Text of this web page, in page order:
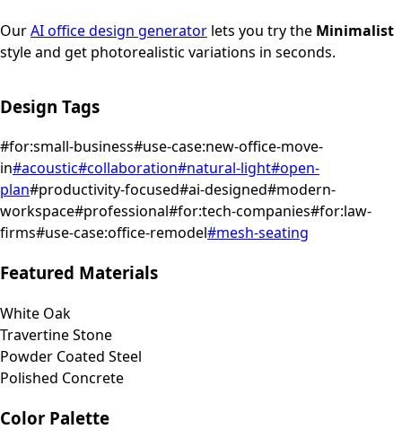
OurAI office design generator lets you try the Minimalist
style and get photorealistic variations in seconds.
Design Tags
#for:small-business#use-case:new-office-move-
in#acoustic#collaboration#natural-light#open-
plan#productivity-focused#ai-designed#modern-
workspace#professional#for:tech-companies#for:law-
firms#use-case:office-remodel#mesh-seating
Featured Materials
White Oak
Travertine Stone
Powder Coated Steel
Polished Concrete
Color Palette